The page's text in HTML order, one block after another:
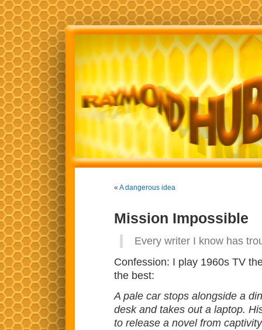
« A dangerous idea
Mission Impossible
Every writer I know has
Confession: I play 1960s TV
the best:
A pale car stops alongside a
desk and takes out a laptop.
to release a novel from